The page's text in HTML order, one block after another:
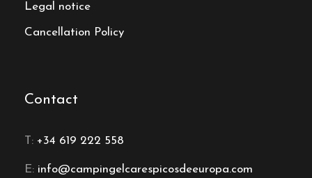
Legal notice
Cancellation Policy
Contact
T: +34 619 222 558
E: info@campingelcarespicosdeeuropa.com